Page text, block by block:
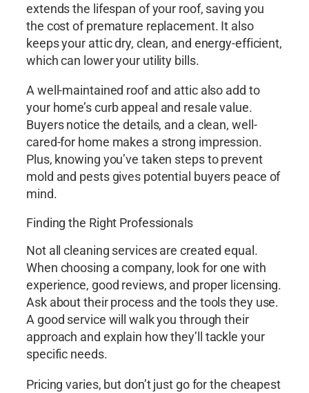
extends the lifespan of your roof, saving you
the cost of premature replacement. It also
keeps your attic dry, clean, and energy-efficient,
which can lower your utility bills.
A well-maintained roof and attic also add to
your home’s curb appeal and resale value.
Buyers notice the details, and a clean, well-
cared-for home makes a strong impression.
Plus, knowing you’ve taken steps to prevent
mold and pests gives potential buyers peace of
mind.
Finding the Right Professionals
Not all cleaning services are created equal.
When choosing a company, look for one with
experience, good reviews, and proper licensing.
Ask about their process and the tools they use.
A good service will walk you through their
approach and explain how they’ll tackle your
specific needs.
Pricing varies, but don’t just go for the cheapest